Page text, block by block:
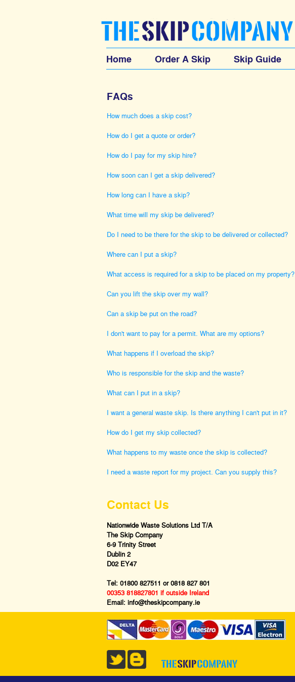
Home Order A Skip Skip Guide
FAQs
How much does a skip cost?
How do I get a quote or order?
How do I pay for my skip hire?
How soon can I get a skip delivered?
How long can I have a skip?
What time will my skip be delivered?
Do I need to be there for the skip to be delivered or collected?
Where can I put a skip?
What access is required for a skip to be placed on my property?
Can you lift the skip over my wall?
Can a skip be put on the road?
I don't want to pay for a permit. What are my options?
What happens if I overload the skip?
Who is responsible for the skip and the waste?
What can I put in a skip?
I want a general waste skip. Is there anything I can't put in it?
How do I get my skip collected?
What happens to my waste once the skip is collected?
I need a waste report for my project. Can you supply this?
Contact Us
Nationwide Waste Solutions Ltd T/A
The Skip Company
6-9 Trinity Street
Dublin 2
D02 EY47
Tel: 01800 827511 or0818 827 801
00353 818827801 if outside Ireland
Email: info@theskipcompany.ie